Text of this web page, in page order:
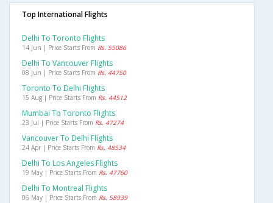
Top International Flights
Delhi To Toronto Flights
14 Jun | Price Starts From Rs. 55086
Delhi To Vancouver Flights
08 Jun | Price Starts From Rs. 44750
Toronto To Delhi Flights
15 Aug | Price Starts From Rs. 44512
Mumbai To Toronto Flights
23 Jul | Price Starts From Rs. 47274
Vancouver To Delhi Flights
24 Apr | Price Starts From Rs. 48534
Delhi To Los Angeles Flights
19 May | Price Starts From Rs. 47760
Delhi To Montreal Flights
06 May | Price Starts From Rs. 58939